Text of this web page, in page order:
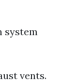
system
vents.